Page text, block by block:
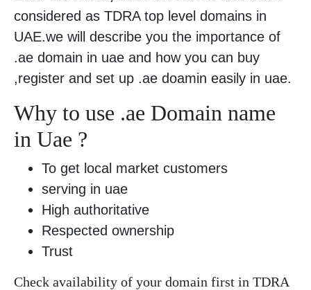
considered as TDRA top level domains in
UAE.we will describe you the importance of
.ae domain in uae and how you can buy
,register and set up .ae doamin easily in uae.
Why to use .ae Domain name
in Uae ?
To get local market customers
serving in uae
High authoritative
Respected ownership
Trust
Check availability of your domain first in TDRA